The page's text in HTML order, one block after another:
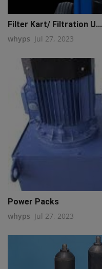
Filter Kart/ Filtration U...
whyps Jul 27, 2023
Power Packs
whyps Jul 27, 2023